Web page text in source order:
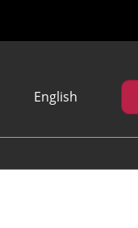
English
中文